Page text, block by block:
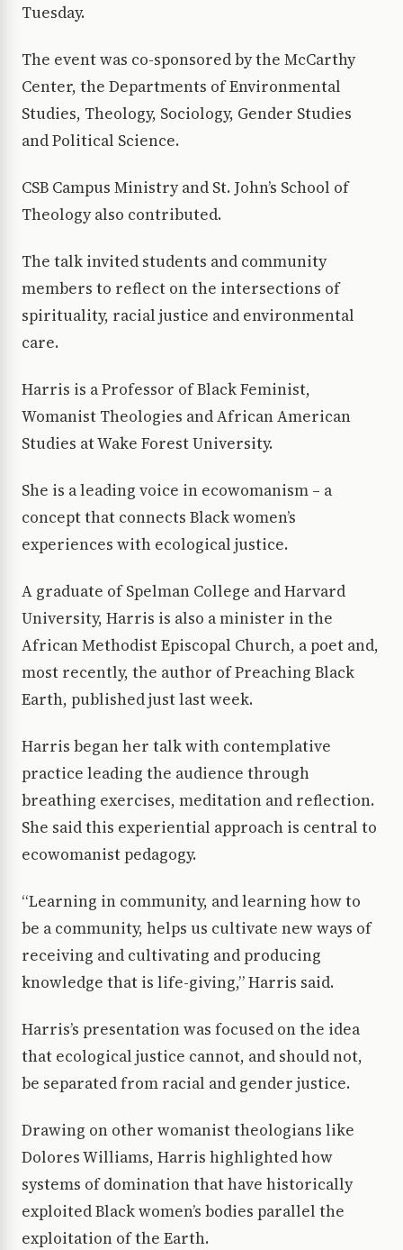
Tuesday.
The event was co-sponsored by the McCarthy
Center, the Departments of Environmental
Studies, Theology, Sociology, Gender Studies
and Political Science.
CSB Campus Ministry and St. John’s School of
Theology also contributed.
The talk invited students and community
members to reflect on the intersections of
spirituality, racial justice and environmental
care.
Harris is a Professor of Black Feminist,
Womanist Theologies and African American
Studies at Wake Forest University.
She is a leading voice in ecowomanism – a
concept that connects Black women’s
experiences with ecological justice.
A graduate of Spelman College and Harvard
University, Harris is also a minister in the
African Methodist Episcopal Church, a poet and,
most recently, the author of Preaching Black
Earth, published just last week.
Harris began her talk with contemplative
practice leading the audience through
breathing exercises, meditation and reflection.
She said this experiential approach is central to
ecowomanist pedagogy.
“Learning in community, and learning how to
be a community, helps us cultivate new ways of
receiving and cultivating and producing
knowledge that is life-giving,” Harris said.
Harris’s presentation was focused on the idea
that ecological justice cannot, and should not,
be separated from racial and gender justice.
Drawing on other womanist theologians like
Dolores Williams, Harris highlighted how
systems of domination that have historically
exploited Black women’s bodies parallel the
exploitation of the Earth.